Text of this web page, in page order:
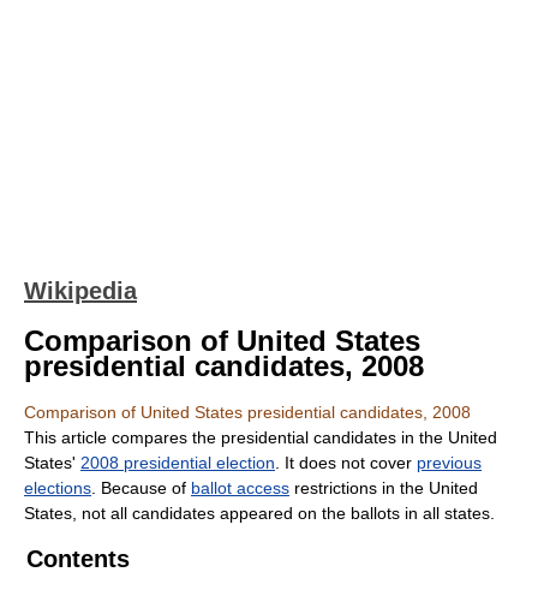
Wikipedia
Comparison of United States
presidential candidates, 2008
Comparison of United States presidential candidates, 2008
This article compares the presidential candidates in the United
States' 2008 presidential election . It does not cover previous
elections . Because of ballot access restrictions in the United
States, not all candidates appeared on the ballots in all states.
Contents